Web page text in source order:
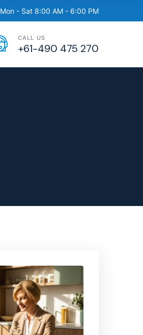
Mon - Sat 8:00 AM - 6:00 PM
CALL US
+61-490 475 270